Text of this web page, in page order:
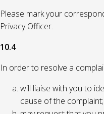
Please mark your
Privacy Officer.
10.4
In order to resolve a
will liaise with you to
cause of the complaint;